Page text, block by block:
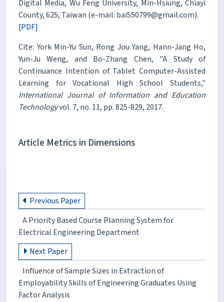
Digital Media, Wu Feng University, Min-Hsiung, Chiayi
County, 625, Taiwan (e-mail: bai550799@gmail.com).
[PDF]
Cite: York Min-Yu Sun, Rong Jou Yang, Hann-Jang Ho,
Yun-Ju Weng, and Bo-Zhang Chen, "A Study of
Continuance Intention of Tablet Computer-Assisted
Learning for Vocational High School Students,"
International Journal of Information and Education
Technologyvol. 7, no. 11, pp. 825-829, 2017.
Article Metrics in Dimensions
Previous Paper
A Priority Based Course Planning System for
Electrical Engineering Department
Next Paper
Influence of Sample Sizes in Extraction of
Employability Skills of Engineering Graduates Using
Factor Analysis